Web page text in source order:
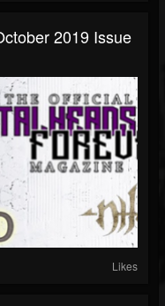
2019 Issue
Likes